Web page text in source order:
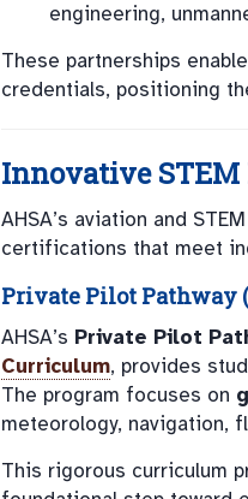
engineering,
These partnerships
credentials, positioning
Innovative STEM
AHSA’s aviation and
certifications that meet
Private Pilot Pathway
AHSA’s Private Pilot
Curriculum, provides
The program focuses on
meteorology, navigation,
This rigorous curriculum